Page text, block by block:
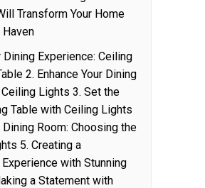
Transform Your Home
Dining Experience: Ceiling
2. Enhance Your Dining
Lights 3. Set the
Table with Ceiling Lights
Room: Choosing the
5. Creating a
with Stunning
a Statement with